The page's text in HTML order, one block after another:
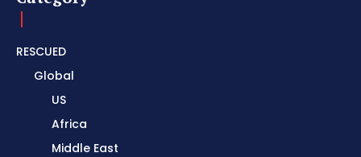
RESCUED
Global
US
Africa
Middle East